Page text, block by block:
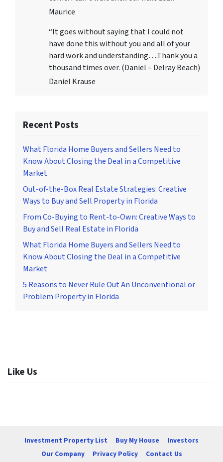
Maurice
“It goes without saying that I could not
have done this without you and all of your
hard work and understanding….Thank you a
thousand times over. (Daniel – Delray Beach)
Daniel Krause
Recent Posts
What Florida Home Buyers and Sellers Need to
Know About Closing the Deal in a Competitive
Market
Out-of-the-Box Real Estate Strategies: Creative
Ways to Buy and Sell Property in Florida
From Co-Buying to Rent-to-Own: Creative Ways to
Buy and Sell Real Estate in Florida
What Florida Home Buyers and Sellers Need to
Know About Closing the Deal in a Competitive
Market
5 Reasons to Never Rule Out An Unconventional or
Problem Property in Florida
Like Us
Investment Property List Buy My House
Investors
Our Company
Privacy Policy Contact Us